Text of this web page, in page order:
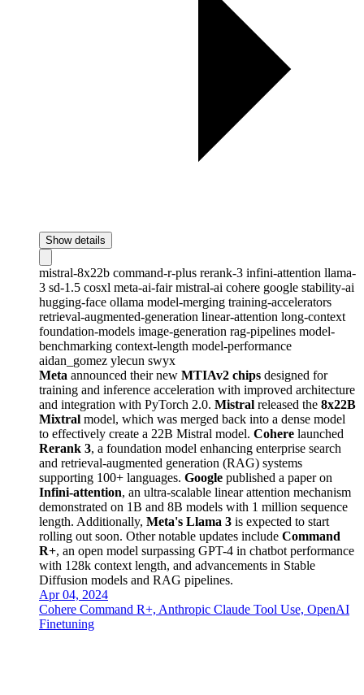
Show details
mistral-8x22b command-r-plus rerank-3 infini-attention llama-
3 sd-1.5 cosxl meta-ai-fairmistral-ai cohere google stability-ai
hugging-face ollama model-merging training-accelerators
retrieval-augmented-generation linear-attention long-context
foundation-models image-generation rag-pipelines model-
benchmarking context-length model-performance
aidan_gomez ylecun swyx
Meta announced their new MTIAv2 chips designed for
training and inference acceleration with improved architecture
and integration with PyTorch 2.0. Mistral released the 8x22B
Mixtral model, which was merged back into a dense model
to effectively create a 22B Mistral model. Cohere launched
Rerank 3, a foundation model enhancing enterprise search
and retrieval-augmented generation (RAG) systems
supporting 100+ languages. Google published a paper on
Infini-attention, an ultra-scalable linear attention mechanism
demonstrated on 1B and 8B models with 1 million sequence
length. Additionally, Meta's Llama 3 is expected to start
rolling out soon. Other notable updates include Command
R+, an open model surpassing GPT-4 in chatbot performance
with 128k context length, and advancements in Stable
Diffusion models and RAG pipelines.
Apr 04, 2024
Cohere Command R+, Anthropic Claude Tool Use, OpenAI
Finetuning